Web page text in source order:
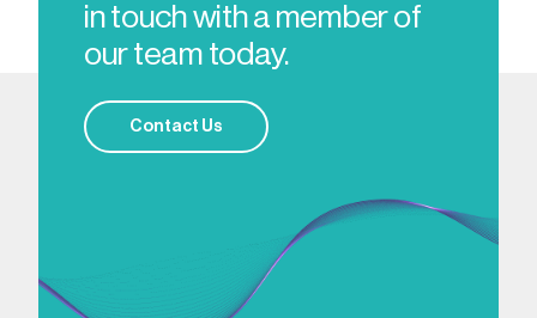
in touch with a member of
our team today.
Contact Us